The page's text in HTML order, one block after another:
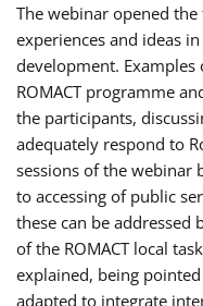
The webinar opened
experiences and ideas
development.
ROMACT programme
the participants,
adequately respond to
sessions of the webinar
to accessing of public
these can be addressed
of the ROMACT local
explained, being
adapted to integrate